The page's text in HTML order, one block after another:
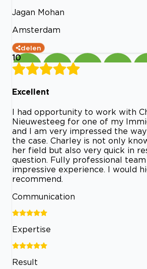
Jagan Mohan
Amsterdam
delen
10
Excellent
I had opportunity to work with
Nieuwesteeg for one of my
and I am very impressed the
the case. Charley is not only
her field but also very quick in
question. Fully professional
impressive experience. I would
recommend.
Communication
Expertise
Result